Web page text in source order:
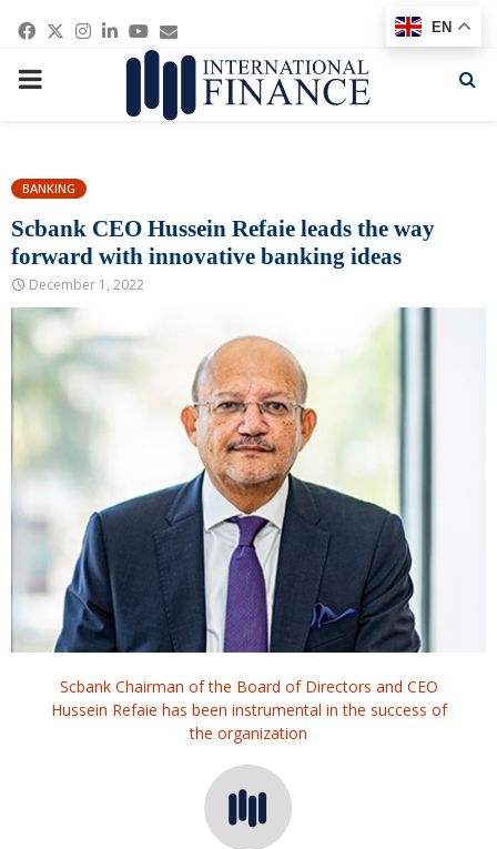
Facebook
Twitter
Instagram
Linkedin
Youtube
Email
PRIMARY
BANKING
Scbank CEO Hussein Refaie leads the way
forward with innovative banking ideas
December 1, 2022
Scbank Chairman of the Board of Directors and CEO
Hussein Refaie has been instrumental in the success of
the organization
EN